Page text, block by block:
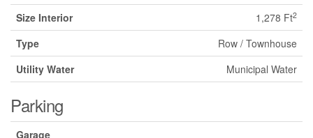
Size Interior
1,278 Ft2
Type
Row / Townhouse
Utility Water
Municipal Water
Parking
Garage